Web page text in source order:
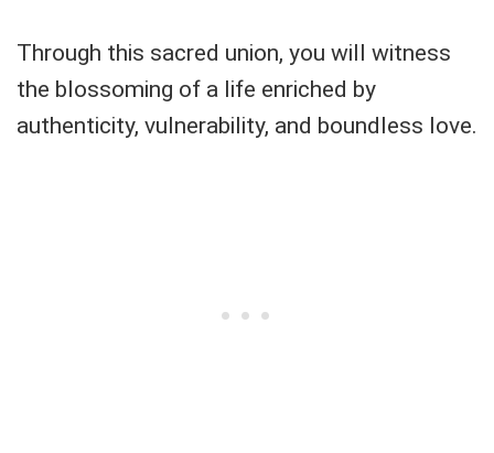
Through this sacred union, you will witness
the blossoming of a life enriched by
authenticity, vulnerability, and boundless love.